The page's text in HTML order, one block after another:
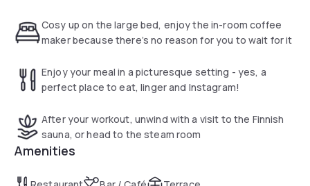
Cosy up on the large bed, enjoy the in-room coffee
maker because there’s no reason for you to wait for it
Enjoy your meal in a picturesque setting - yes, a
perfect place to eat, linger and Instagram!
After your workout, unwind with a visit to the Finnish
sauna, or head to the steam room
Amenities